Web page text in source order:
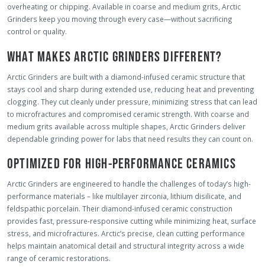
overheating or chipping. Available in coarse and medium grits, Arctic
Grinders keep you moving through every case—without sacrificing
control or quality.
WHAT MAKES ARCTIC GRINDERS DIFFERENT?
Arctic Grinders are built with a diamond-infused ceramic structure that
stays cool and sharp during extended use, reducing heat and preventing
clogging. They cut cleanly under pressure, minimizing stress that can lead
to microfractures and compromised ceramic strength. With coarse and
medium grits available across multiple shapes, Arctic Grinders deliver
dependable grinding power for labs that need results they can count on.
OPTIMIZED FOR HIGH-PERFORMANCE CERAMICS
Arctic Grinders are engineered to handle the challenges of today’s high-
performance materials – like multilayer zirconia, lithium disilicate, and
feldspathic porcelain. Their diamond-infused ceramic construction
provides fast, pressure-responsive cutting while minimizing heat, surface
stress, and microfractures. Arctic’s precise, clean cutting performance
helps maintain anatomical detail and structural integrity across a wide
range of ceramic restorations.